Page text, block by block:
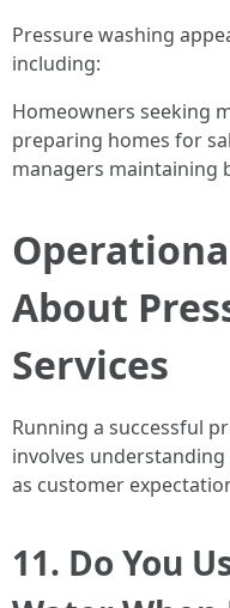
Pressure washing
including:
Homeowners seeking
preparing homes for
managers maintaining
About
Services
Running a successful
involves
as customer
11. Do You